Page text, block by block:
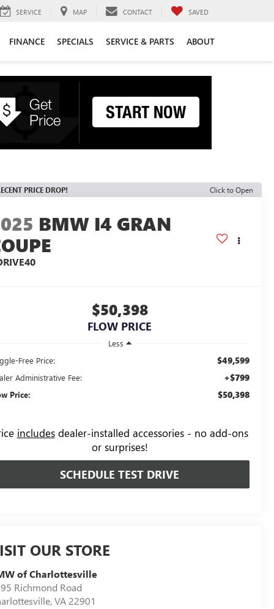
SERVICE MAP CONTACT SAVED
FINANCE SPECIALS SERVICE & PARTS ABOUT
PRICE DROP! Click to Open
BMW I4 GRAN
$50,398
FLOW PRICE
Less
Free Price:
$49,599
Administrative Fee: +$799
Price: $50,398
includesdealer-installed accessories - no add-ons
or surprises!
SCHEDULE TEST DRIVE
OUR STORE
of Charlottesville
Richmond Road
,VA 22901